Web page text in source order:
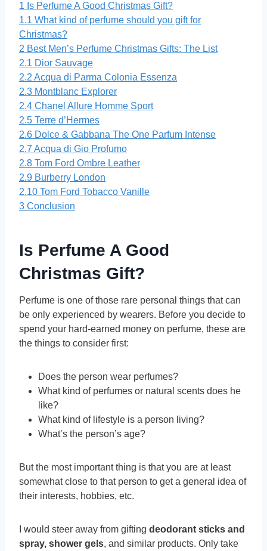
1 Is Perfume A Good Christmas Gift?
1.1 What kind of perfume should you gift for
Christmas?
2 Best Men’s Perfume Christmas Gifts: The List
2.1 Dior Sauvage
2.2 Acqua di Parma Colonia Essenza
2.3 Montblanc Explorer
2.4 Chanel Allure Homme Sport
2.5 Terre d’Hermes
2.6 Dolce & Gabbana The One Parfum Intense
2.7 Acqua di Gio Profumo
2.8 Tom Ford Ombre Leather
2.9 Burberry London
2.10 Tom Ford Tobacco Vanille
3 Conclusion
Is Perfume A Good
Christmas Gift?
Perfume is one of those rare personal things that can
be only experienced by wearers. Before you decide to
spend your hard-earned money on perfume, these are
the things to consider first:
Does the person wear perfumes?
What kind of perfumes or natural scents does he
like?
What kind of lifestyle is a person living?
What’s the person’s age?
But the most important thing is that you are at least
somewhat close to that person to get a general idea of
their interests, hobbies, etc.
I would steer away from gifting deodorant sticks and
spray, shower gels, and similar products. Only take